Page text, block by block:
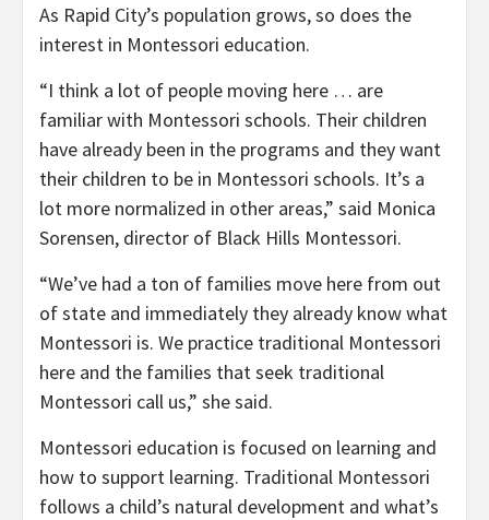
As Rapid City’s population grows, so does the
interest in Montessori education.
“I think a lot of people moving here … are
familiar with Montessori schools. Their children
have already been in the programs and they want
their children to be in Montessori schools. It’s a
lot more normalized in other areas,” said Monica
Sorensen, director of Black Hills Montessori.
“We’ve had a ton of families move here from out
of state and immediately they already know what
Montessori is. We practice traditional Montessori
here and the families that seek traditional
Montessori call us,” she said.
Montessori education is focused on learning and
how to support learning. Traditional Montessori
follows a child’s natural development and what’s